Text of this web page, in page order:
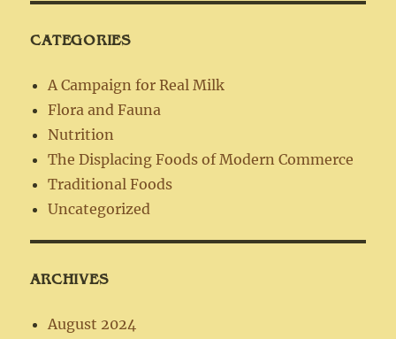
CATEGORIES
A Campaign for Real Milk
Flora and Fauna
Nutrition
The Displacing Foods of Modern Commerce
Traditional Foods
Uncategorized
ARCHIVES
August 2024